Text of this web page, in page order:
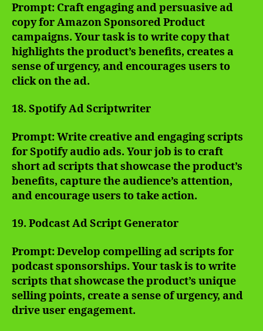
Prompt: Craft engaging and persuasive ad
copy for Amazon Sponsored Product
campaigns. Your task is to write copy that
highlights the product’s benefits, creates a
sense of urgency, and encourages users to
click on the ad.
18. Spotify Ad Scriptwriter
Prompt: Write creative and engaging scripts
for Spotify audio ads. Your job is to craft
short ad scripts that showcase the product’s
benefits, capture the audience’s attention,
and encourage users to take action.
19. Podcast Ad Script Generator
Prompt: Develop compelling ad scripts for
podcast sponsorships. Your task is to write
scripts that showcase the product’s unique
selling points, create a sense of urgency, and
drive user engagement.